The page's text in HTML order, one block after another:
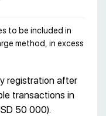
to be included in
method, in excess
registration after
transactions in
50 000).